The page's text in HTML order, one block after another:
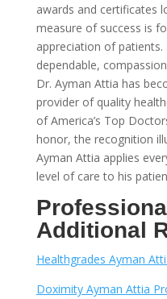
awards and certificates
measure of success is
appreciation of
dependable,
Dr. Ayman Attia has
provider of quality
of America’s Top
honor, the recognition
Ayman Attia applies
level of care to his
Additional
Healthgrades Ayman
Doximity Ayman Attia